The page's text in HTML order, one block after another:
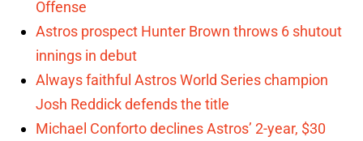
Offense
Astros prospect Hunter Brown throws 6 shutout
innings in debut
Always faithful Astros World Series champion
Josh Reddick defends the title
Michael Conforto declines Astros’ 2-year, $30